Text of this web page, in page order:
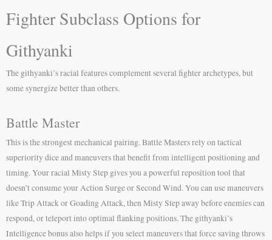
Fighter Subclass Options for
Githyanki
The githyanki’s racial features complement several fighter archetypes, but
some synergize better than others.
Battle Master
This is the strongest mechanical pairing. Battle Masters rely on tactical
superiority dice and maneuvers that benefit from intelligent positioning and
timing. Your racial Misty Step gives you a powerful reposition tool that
doesn’t consume your Action Surge or Second Wind. You can use maneuvers
like Trip Attack or Goading Attack, then Misty Step away before enemies can
respond, or teleport into optimal flanking positions. The githyanki’s
Intelligence bonus also helps if you select maneuvers that force saving throws